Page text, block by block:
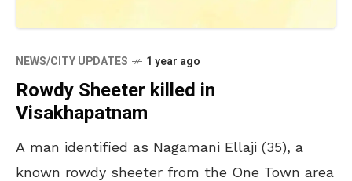
NEWS/CITY UPDATES 1 year ago
Rowdy Sheeter killed in
Visakhapatnam
A man identified as Nagamani Ellaji (35), a
known rowdy sheeter from the One Town area